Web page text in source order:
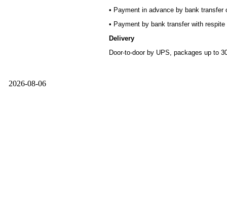
• Payment in advance by bank transfer
• Payment by bank transfer with
Delivery
Door-to-door by UPS, packages up to
2026-08-06